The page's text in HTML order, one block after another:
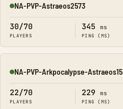
Online
NA-PVP-Astraeos2573
30/70
PLAYERS
345 ms
PING (MS)
Online
NA-PVP-Arkpocalypse-Astraeos15
22/70
PLAYERS
229 ms
PING (MS)